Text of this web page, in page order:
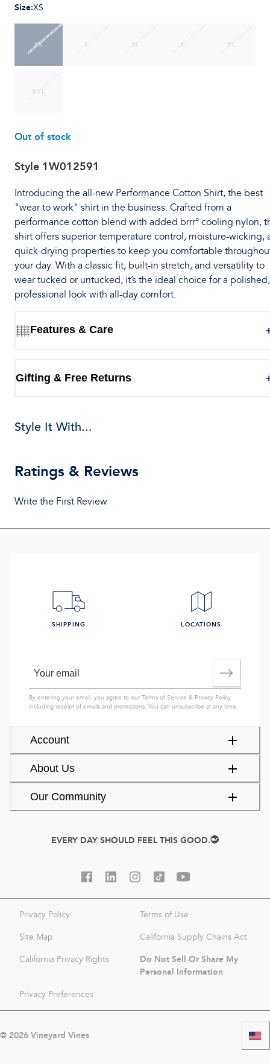
Size:XS
XS S M L XL
XXL
Out of stock
Style 1W012591
Introducing the all-new Performance Cotton Shirt, the best
"wear to work" shirt in the business. Crafted from a
performance cotton blend with added brrr° cooling nylon,
shirt offers superior temperature control, moisture-wicking,
quick-drying properties to keep you comfortable
your day. With a classic fit, built-in stretch, and versatility to
wear tucked or untucked, it’s the ideal choice for a polished,
professional look with all-day comfort.
Features & Care
Gifting & Free Returns
Style It With...
Ratings & Reviews
Write the First Review
Account
About Us
Our Community
SHIPPING LOCATIONS
By entering your email, you agree to ourTerms of Service & Privacy Policy,
including receipt of emails and promotions. You can unsubscribe at any time.
EVERY DAY SHOULD FEEL THIS GOOD.
Privacy Policy Terms of Use
Site Map California Supply Chains Act
California Privacy Rights
Do Not Sell Or Share My
Personal Information
Privacy Preferences
© 2026Vineyard Vines